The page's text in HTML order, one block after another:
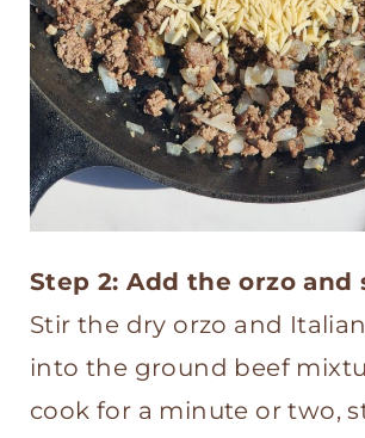
Step 2: Add the orzo and
Stir the dry orzo and
into the ground beef
cook for a minute or two,